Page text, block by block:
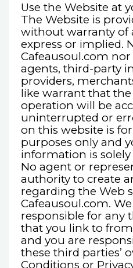
Use the Website at
The Website is
without warranty of
express or implied.
Cafeausoul.com
agents, third-party
providers,
like warrant that the
operation will be
uninterrupted or
on this website is
purposes only and
information is
No agent or
authority to create
regarding the Web
Cafeausoul.com.
responsible for any
that you link to
and you are
these third parties’
Conditions or